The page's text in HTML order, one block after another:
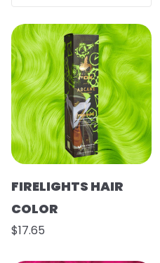
FIRELIGHTS HAIR
COLOR
$17.65
Load more